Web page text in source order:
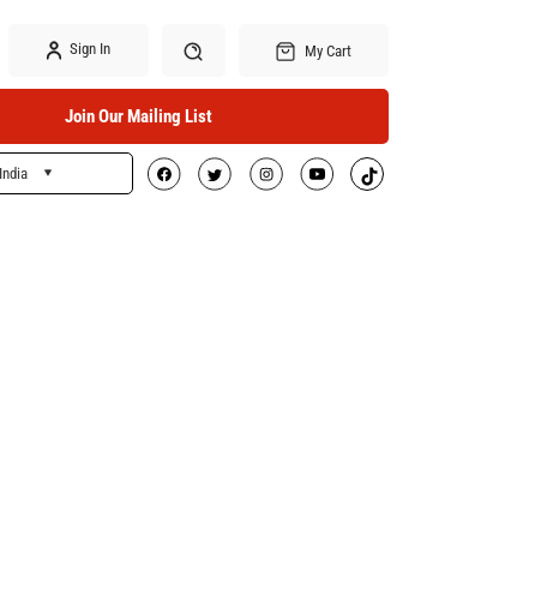
Sign In
Search
My Cart
Join Our Mailing List
India